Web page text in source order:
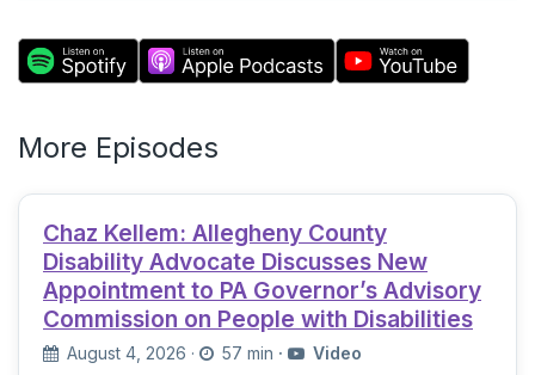
More Episodes
Chaz Kellem: Allegheny County
Disability Advocate Discusses New
Appointment to PA Governor’s Advisory
Commission on People with Disabilities
August 4, 2026 · 57 min ·
Video